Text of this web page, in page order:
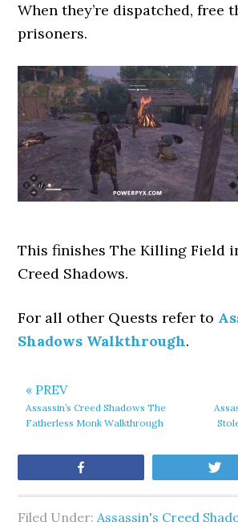
When they’re dispatched, free
prisoners.
This finishes The Killing Field
Creed Shadows.
For all other Quests refer to
Shadows Walkthrough.
« PREV
Assassin’s Creed Shadows The
Fatherless Monk Walkthrough
Filed Under:Assassin's Creed